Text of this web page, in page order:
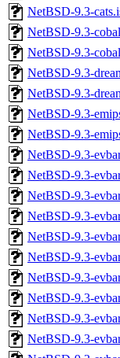
NetBSD-9.3-
NetBSD-9.3-
NetBSD-9.3-
NetBSD-9.3-
NetBSD-9.3-
NetBSD-9.3-
NetBSD-9.3-
NetBSD-9.3-
NetBSD-9.3-
NetBSD-9.3-
NetBSD-9.3-
NetBSD-9.3-
NetBSD-9.3-
NetBSD-9.3-
NetBSD-9.3-
NetBSD-9.3-
NetBSD-9.3-